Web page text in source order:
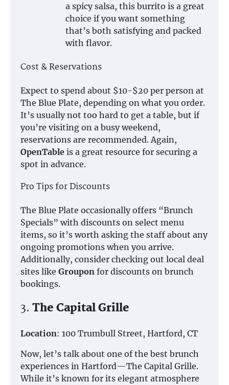
a spicy salsa, this burrito is a great
choice if you want something
that’s both satisfying and packed
with flavor.
Cost & Reservations
Expect to spend about $10-$20 per person at
The Blue Plate, depending on what you order.
It’s usually not too hard to get a table, but if
you’re visiting on a busy weekend,
reservations are recommended. Again,
OpenTable is a great resource for securing a
spot in advance.
Pro Tips for Discounts
The Blue Plate occasionally offers “Brunch
Specials” with discounts on select menu
items, so it’s worth asking the staff about any
ongoing promotions when you arrive.
Additionally, consider checking out local deal
sites like Groupon for discounts on brunch
bookings.
3. The Capital Grille
Location: 100 Trumbull Street, Hartford, CT
Now, let’s talk about one of the best brunch
experiences in Hartford—The Capital Grille.
While it’s known for its elegant atmosphere